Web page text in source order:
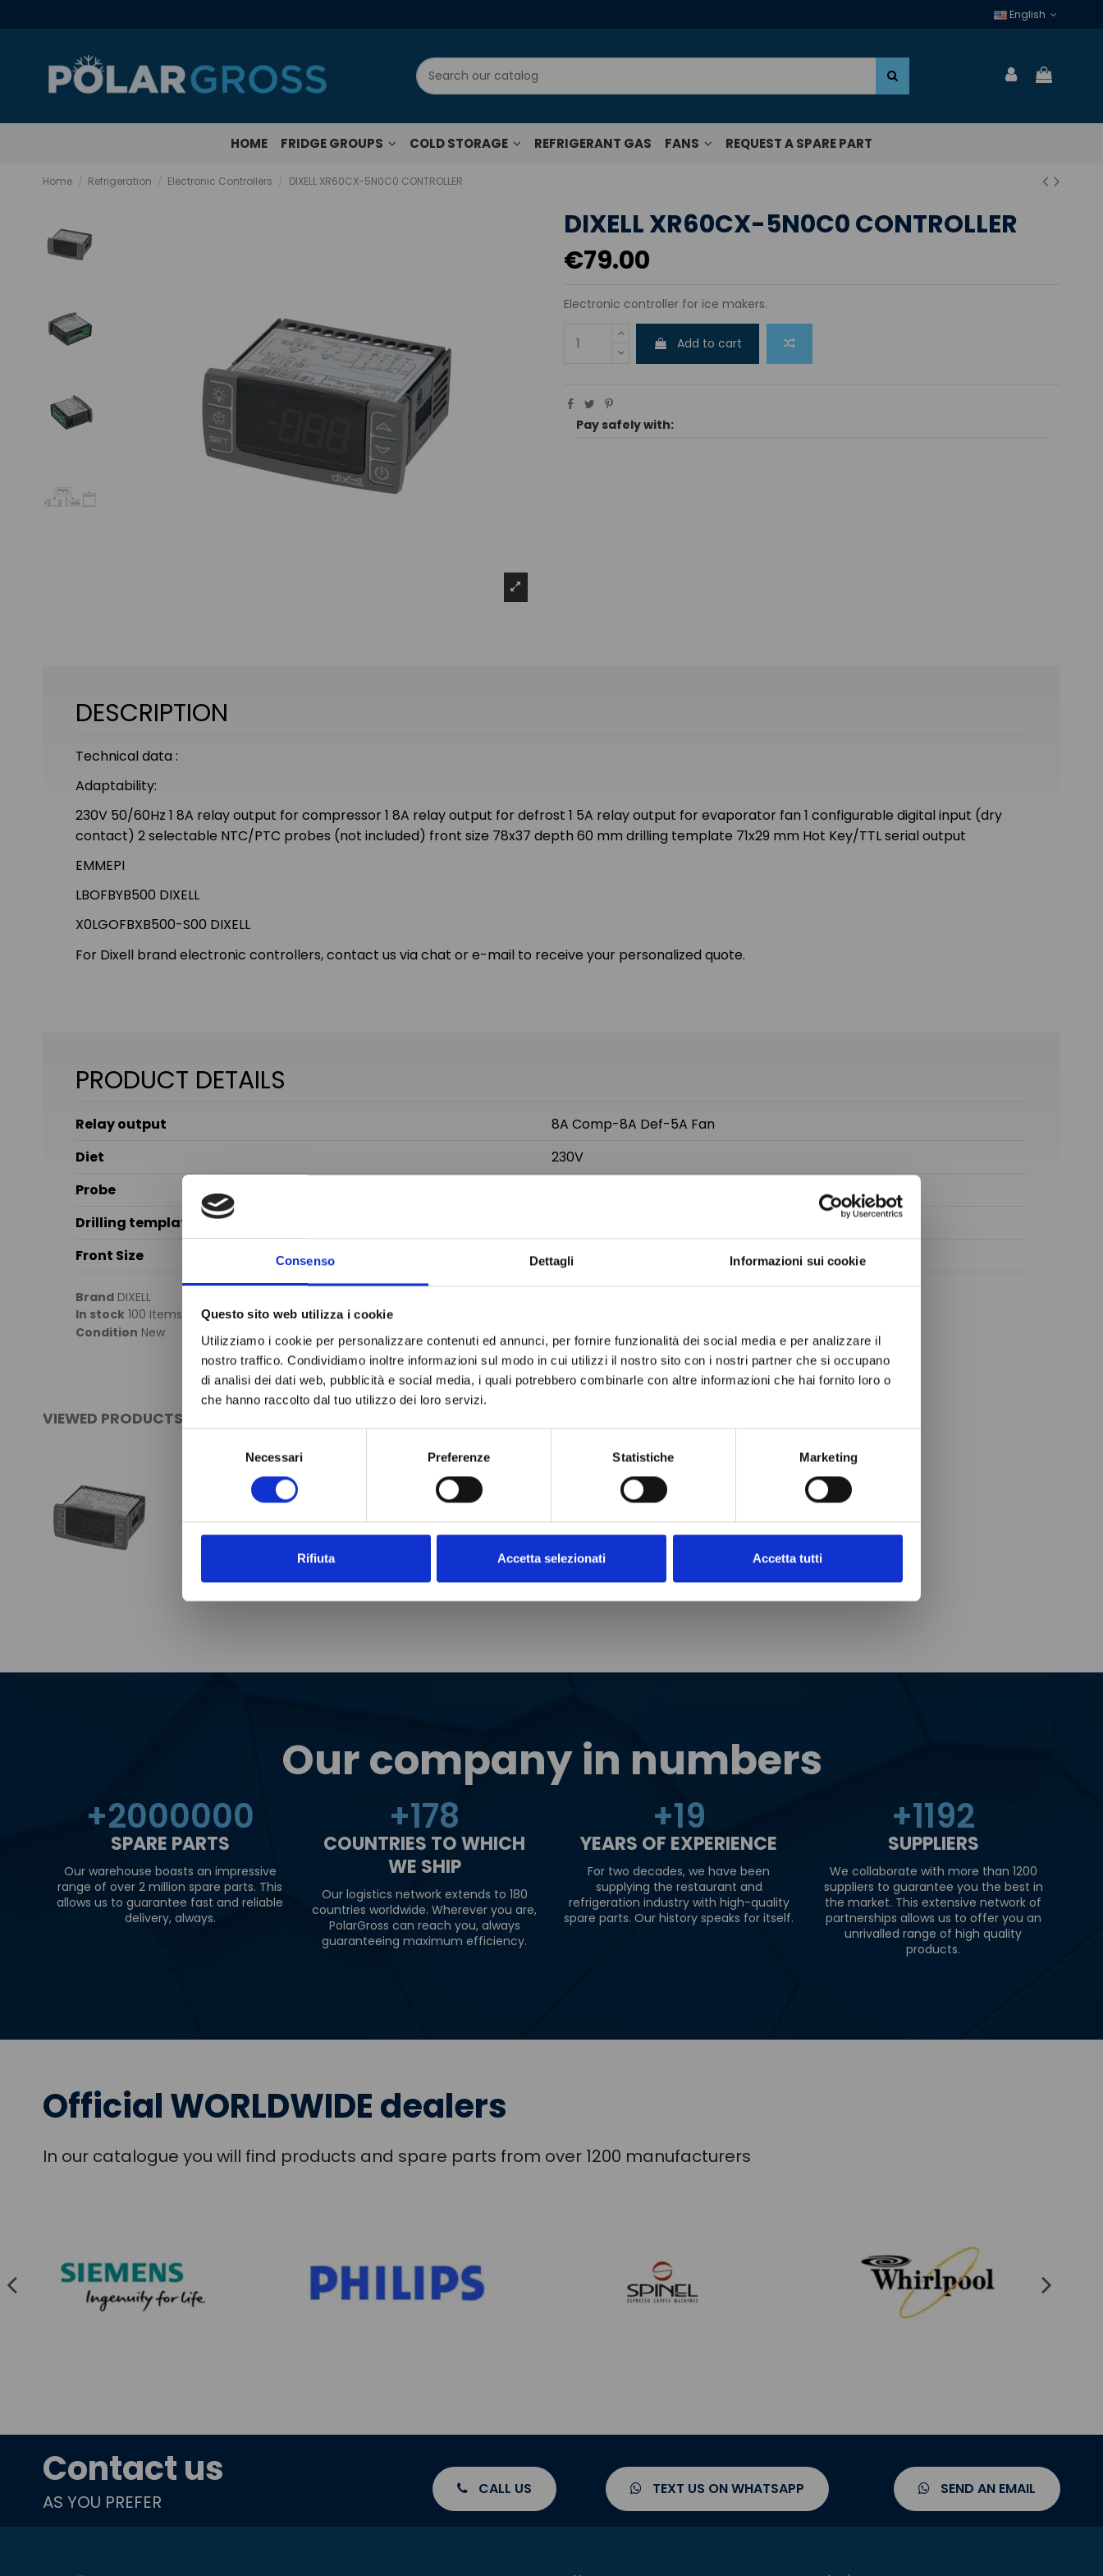
Consenso Dettagli Informazioni sui cookie
Questo sito web utilizza i cookie
Utilizziamo i cookie per personalizzare contenuti ed annunci, per fornire funzionalità dei social media e per analizzare il
nostro traffico. Condividiamo inoltre informazioni sul modo in cui utilizzi il nostro sito con i nostri partner che si occupano
di analisi dei dati web, pubblicità e social media, i quali potrebbero combinarle con altre informazioni che hai fornito loro o
che hanno raccolto dal tuo utilizzo dei loro servizi.
Necessari Preferenze Statistiche Marketing
Rifiuta Accetta selezionati Accetta tutti
English
HOME FRIDGE GROUPS COLD STORAGE REFRIGERANT GAS FANS REQUEST A SPARE PART
Home Refrigeration Electronic Controllers DIXELL XR60CX-5N0C0 CONTROLLER
DIXELL XR60CX-5N0C0 CONTROLLER
€79.00
Electronic controller for ice makers.
Add to cart
Pay safely with:
DESCRIPTION
Technical data :
Adaptability:
230V 50/60Hz 1 8A relay output for compressor 1 8A relay output for defrost 1 5A relay output for evaporator fan 1 configurable digital input (dry
contact) 2 selectable NTC/PTC probes (not included) front size 78x37 depth 60 mm drilling template 71x29 mm Hot Key/TTL serial output
EMMEPI
LBOFBYB500 DIXELL
X0LGOFBXB500-S00 DIXELL
For Dixell brand electronic controllers, contact us via chat or e-mail to receive your personalized quote.
PRODUCT DETAILS
Relay output
8A Comp-8A Def-5A Fan
Diet
230V
Probe
Drilling template
Front Size
78x37x60 mm
Brand DIXELL
In stock 100 Items
Condition New
VIEWED PRODUCTS
Our company in numbers
+2000000
SPARE PARTS
Our warehouse boasts an impressive
range of over 2 million spare parts. This
allows us to guarantee fast and reliable
delivery, always.
+180
COUNTRIES TO WHICH
WE SHIP
Our logistics network extends to 180
countries worldwide. Wherever you are,
PolarGross can reach you, always
guaranteeing maximum efficiency.
+20
YEARS OF EXPERIENCE
For two decades, we have been
supplying the restaurant and
refrigeration industry with high-quality
spare parts. Our history speaks for itself.
+1200
SUPPLIERS
We collaborate with more than 1200
suppliers to guarantee you the best in
the market. This extensive network of
partnerships allows us to offer you an
unrivalled range of high quality
products.
Official WORLDWIDE dealers
In our catalogue you will find products and spare parts from over 1200 manufacturers
Contact us
AS YOU PREFER
CALL US TEXT US ON WHATSAPP SEND AN EMAIL